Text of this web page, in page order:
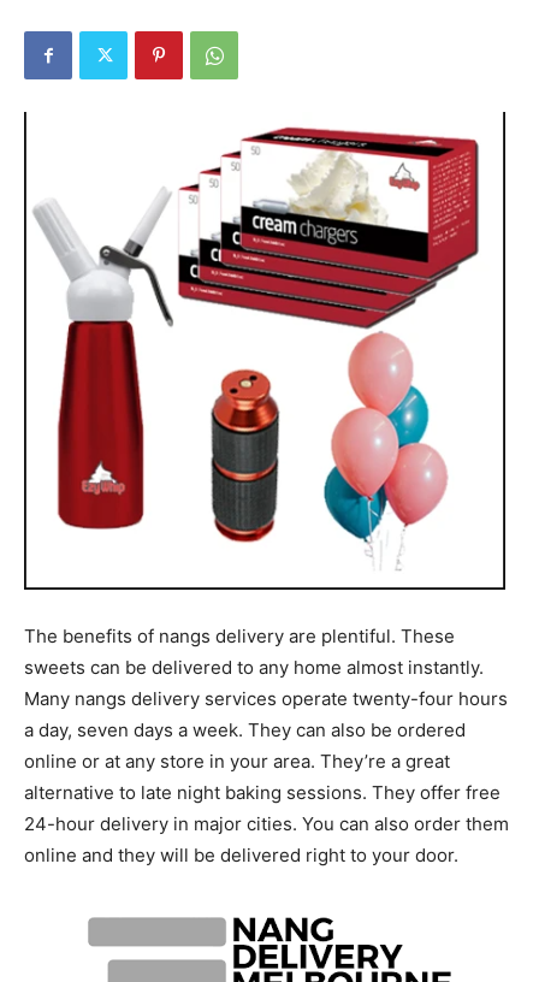
The benefits of nangs delivery are plentiful. These
sweets can be delivered to any home almost instantly.
Many nangs delivery services operate twenty-four hours
a day, seven days a week. They can also be ordered
online or at any store in your area. They’re a great
alternative to late night baking sessions. They offer free
24-hour delivery in major cities. You can also order them
online and they will be delivered right to your door.